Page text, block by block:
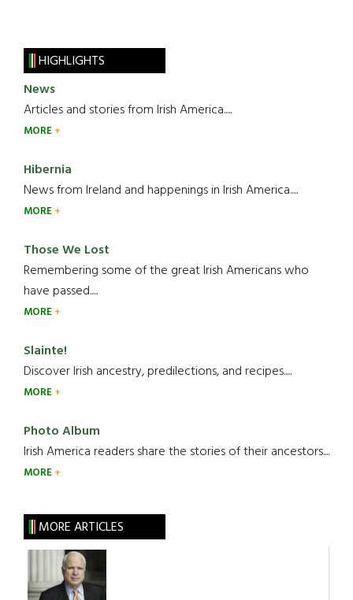
HIGHLIGHTS
News
Articles and stories from Irish America.....
MORE
Hibernia
News from Ireland and happenings in Irish America.....
MORE
Those We Lost
Remembering some of the great Irish Americans who
have passed.....
MORE
Slainte!
Discover Irish ancestry, predilections, and recipes.....
MORE
Photo Album
Irish America readers share the stories of their ancestors....
MORE
MORE ARTICLES